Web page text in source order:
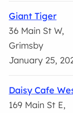
Giant Tiger
36 Main St W,
Grimsby
January 25,
Daisy Cafe
169 Main St E,